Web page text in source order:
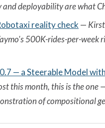
deployability are what
reality check —
500K-rides-per-
— a Steerable Model
this month, this is the
of compositional